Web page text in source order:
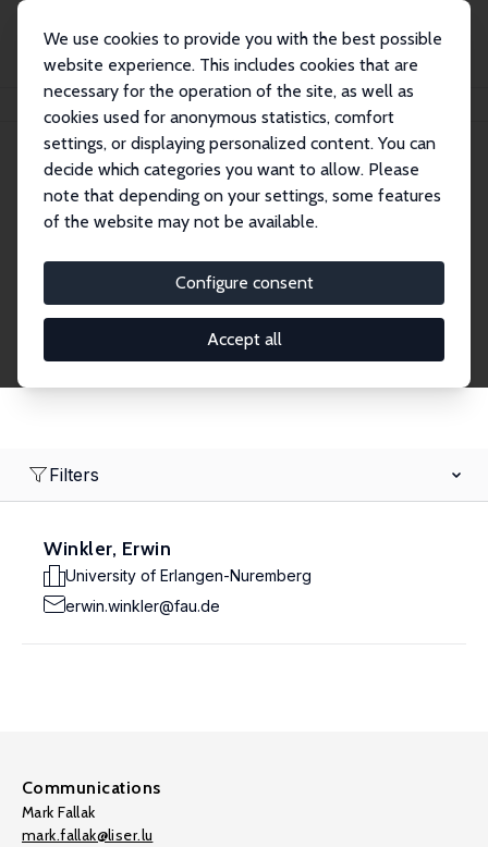
We use cookies to provide you with the best possible
website experience. This includes cookies that are
necessary for the operation of the site, as well as
cookies used for anonymous statistics, comfort
settings, or displaying personalized content. You can
decide which categories you want to allow. Please
note that depending on your settings, some features
of the website may not be available.
Configure consent
Accept all
Search
Research Affiliates
Research Affiliates.
Filters
Winkler, Erwin
University of Erlangen-Nuremberg
erwin.winkler@fau.de
Communications
Mark Fallak
mark.fallak@liser.lu